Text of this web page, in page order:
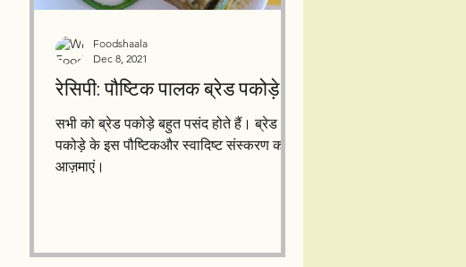
रेसिपी: पौष्टिक पालक ब्रेड पकोड़े
सभी को ब्रेड पकोड़े बहुत पसंद होते हैं। ब्रेड
पकोड़े के इस पौष्टिकऔर स्वादिष्ट संस्करण को
आज़माएं।
Foodshaala
Dec 8, 2021